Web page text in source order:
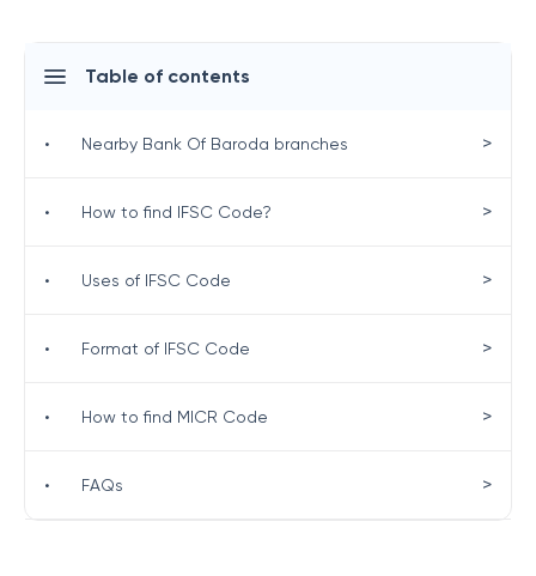
Table of contents
• Nearby Bank Of Baroda branches >
• How to find IFSC Code? >
• Uses of IFSC Code >
• Format of IFSC Code >
• How to find MICR Code >
• FAQs >